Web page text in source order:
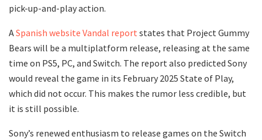
pick-up-and-play action.
ASpanish website Vandal report states that Project Gummy
Bears will be a multiplatform release, releasing at the same
time on PS5, PC, and Switch. The report also predicted Sony
would reveal the game in its February 2025 State of Play,
which did not occur. This makes the rumor less credible, but
it is still possible.
Sony’s renewed enthusiasm to release games on the Switch